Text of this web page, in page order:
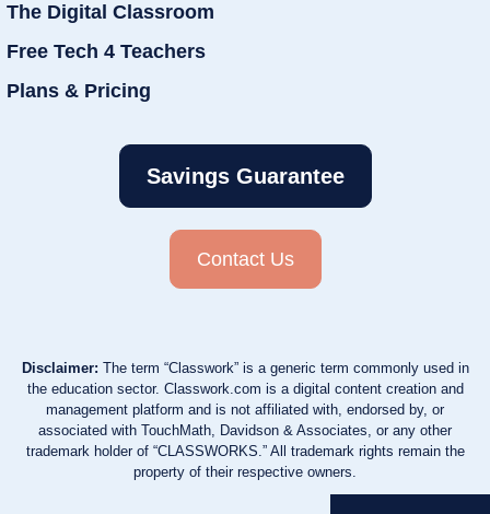
The Digital Classroom
Free Tech 4 Teachers
Plans & Pricing
Savings Guarantee
Contact Us
Disclaimer: The term “Classwork” is a generic term commonly used in
the education sector. Classwork.com is a digital content creation and
management platform and is not affiliated with, endorsed by, or
associated with TouchMath, Davidson & Associates, or any other
trademark holder of “CLASSWORKS.” All trademark rights remain the
property of their respective owners.